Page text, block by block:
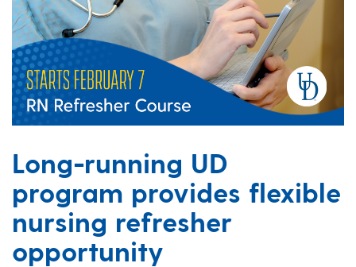
Long-running UD
program provides flexible
nursing refresher
opportunity